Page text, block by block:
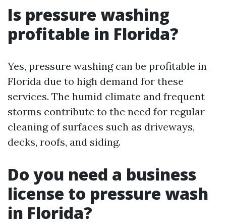
Is pressure washing
profitable in Florida?
Yes, pressure washing can be profitable in
Florida due to high demand for these
services. The humid climate and frequent
storms contribute to the need for regular
cleaning of surfaces such as driveways,
decks, roofs, and siding.
Do you need a business
license to pressure wash
in Florida?